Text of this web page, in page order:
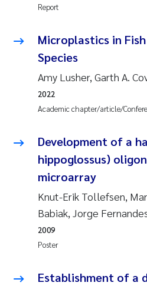
Vladyslava Hostyeva
Valentina Elena Tartiu
Tânia Cristina Gomes
Sondre Meland
Thorjørn Larssen
Pål Molander
Merete Schøyen
Elisabeth Støhle Rødland
Elisabeth Lie
Report
Microplastics in
Species
Amy Lusher, Garth A.
Academic chapter/article/
2022
Development of a
hippoglossus)
microarray
Knut-Erik Tollefsen,
Babiak, Jorge
Poster
2009
Establishment of a